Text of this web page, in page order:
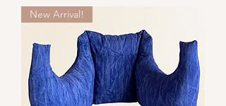
New Arrival!